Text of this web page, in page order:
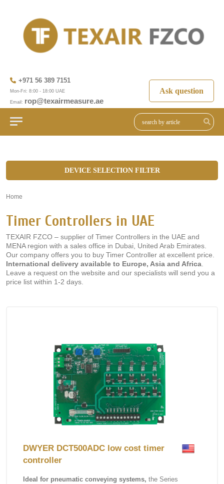
+971 56 389 7151
Mon-Fri: 8:00 - 18:00 UAE
Email: rop@texairmeasure.ae
Ask question
DEVICE SELECTION FILTER
Home
Timer Controllers in UAE
TEXAIR FZCO – supplier of Timer Controllers in the UAE and
MENA region with a sales office in Dubai, United Arab Emirates.
Our company offers you to buy Timer Controller at excellent price.
International delivery available to Europe, Asia and Africa
Leave a request on the website and our specialists will send you a
price list within 1-2 days.
DWYER DCT500ADC low cost timer
controller
Ideal for pneumatic conveying systems, the Series